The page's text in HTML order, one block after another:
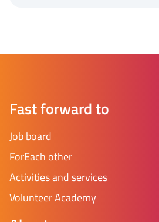
Fast forward to
Job board
ForEach other
Activities and services
Volunteer Academy